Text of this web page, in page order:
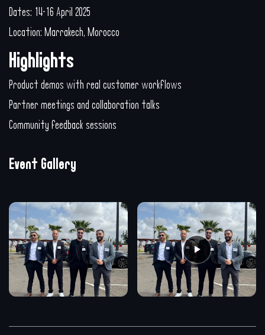
Dates: 14-16 April 2025
Location: Marrakech, Morocco
Highlights
Product demos with real customer workflows
Partner meetings and collaboration talks
Community feedback sessions
Event Gallery